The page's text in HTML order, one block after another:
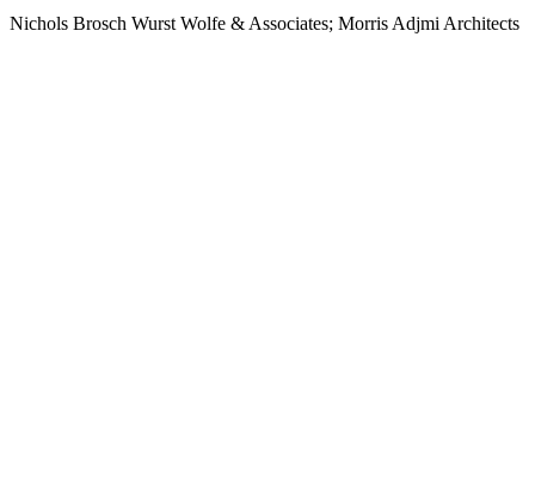
Nichols Brosch Wurst Wolfe & Associates; Morris Adjmi Architects